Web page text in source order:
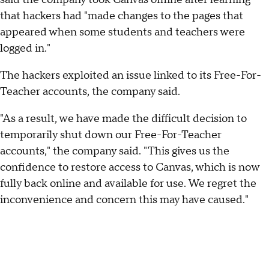
that hackers had "made changes to the pages that
appeared when some students and teachers were
logged in."
The hackers exploited an issue linked to its Free-For-
Teacher accounts, the company said.
"As a result, we have made the difficult decision to
temporarily shut down our Free-For-Teacher
accounts," the company said. "This gives us the
confidence to restore access to Canvas, which is now
fully back online and available for use. We regret the
inconvenience and concern this may have caused."